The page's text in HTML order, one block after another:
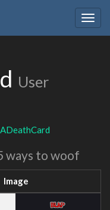
User
ADeathCard
ways to woof
Image